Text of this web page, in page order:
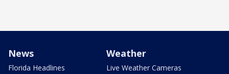
News
Florida Headlines
Weather
Live Weather Cameras